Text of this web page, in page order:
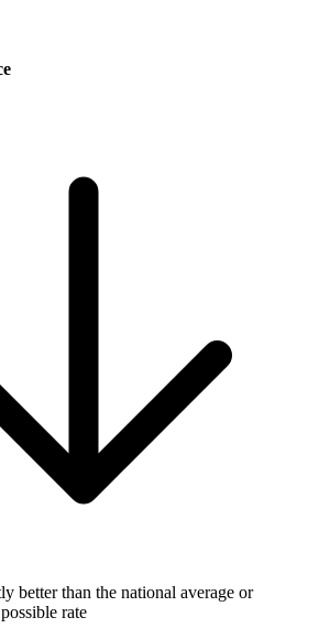
better than the national average or
rate